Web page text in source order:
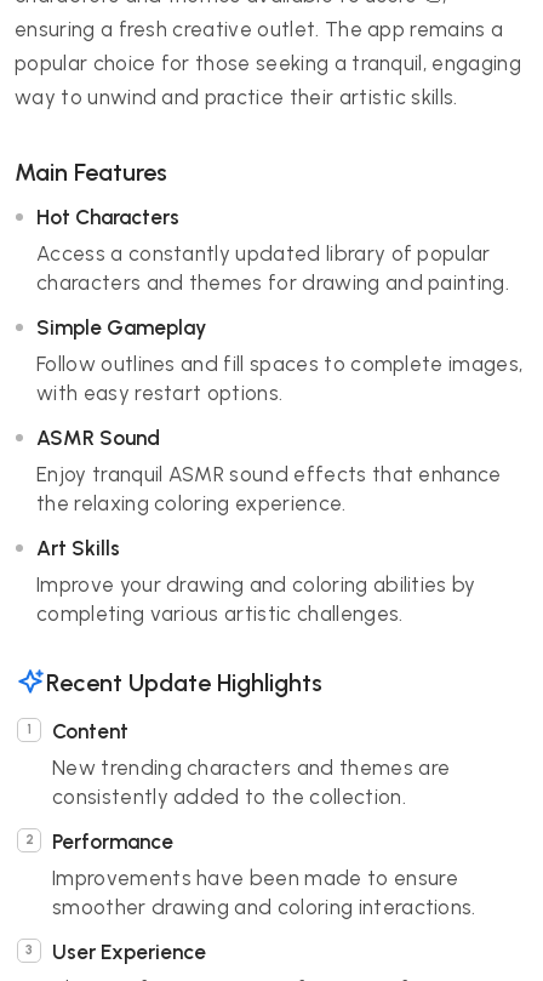
ensuring a fresh creative outlet. The app remains a
popular choice for those seeking a tranquil, engaging
way to unwind and practice their artistic skills.
Main Features
Hot Characters
Access a constantly updated library of popular
characters and themes for drawing and painting.
Simple Gameplay
Follow outlines and fill spaces to complete images,
with easy restart options.
ASMR Sound
Enjoy tranquil ASMR sound effects that enhance
the relaxing coloring experience.
Art Skills
Improve your drawing and coloring abilities by
completing various artistic challenges.
Recent Update Highlights
Content
New trending characters and themes are
consistently added to the collection.
Performance
Improvements have been made to ensure
smoother drawing and coloring interactions.
User Experience